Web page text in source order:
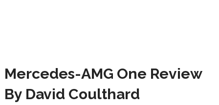
Mercedes-AMG One Review
By David Coulthard